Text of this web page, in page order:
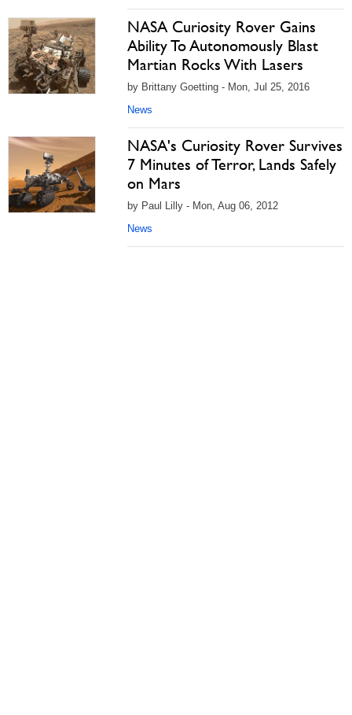
NASA Curiosity Rover Gains
Ability To Autonomously Blast
Martian Rocks With Lasers
by Brittany Goetting - Mon, Jul 25, 2016
News
NASA's Curiosity Rover Survives
7 Minutes of Terror, Lands Safely
on Mars
by Paul Lilly - Mon, Aug 06, 2012
News